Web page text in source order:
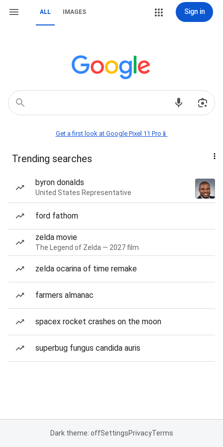
ALL IMAGES Sign in
Get a first look at Google Pixel 11 Pro📱
Trending searches
byron donalds
United States Representative
ford fathom
zelda movie
The Legend of Zelda — 2027 film
zelda ocarina of time remake
farmers almanac
spacex rocket crashes on the moon
superbug fungus candida auris
Dark theme: offSettingsPrivacyTerms